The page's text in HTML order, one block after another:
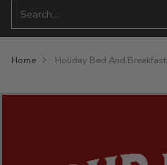
Search…
Home Holiday Bed And Breakfast